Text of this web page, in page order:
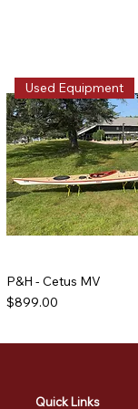
Used Equipment
P&H - Cetus MV
Price
$899.00
Used Equipment
Used Equipment
Quick Links